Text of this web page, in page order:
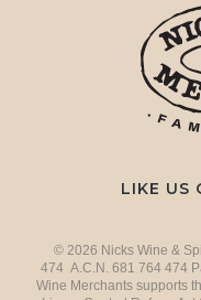
LIKE US
© 2026 Nicks Wine &
474 A.C.N. 681 764 474
Wine Merchants supports